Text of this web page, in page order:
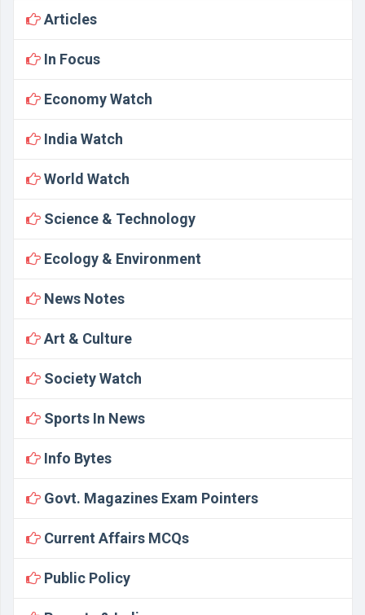
Articles
In Focus
Economy Watch
India Watch
World Watch
Science & Technology
Ecology & Environment
News Notes
Art & Culture
Society Watch
Sports In News
Info Bytes
Govt. Magazines Exam Pointers
Current Affairs MCQs
Public Policy